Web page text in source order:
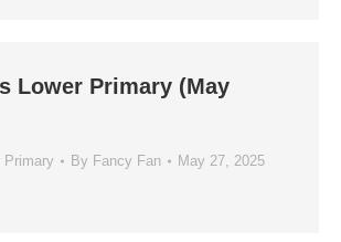
Lower Primary (May
Primary By Fancy Fan May 27, 2025